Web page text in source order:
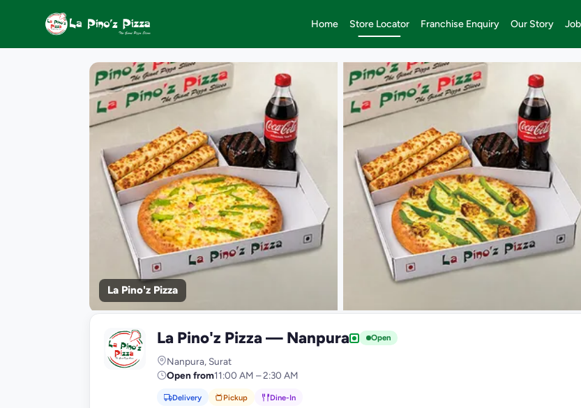
Home Store Locator Franchise Enquiry Our Story
La Pino'z Pizza
L La Pino'z Pizza — Nanpura Open
Nanpura, Surat
Open from11:00 AM – 2:30 AM
Delivery Pickup Dine-In